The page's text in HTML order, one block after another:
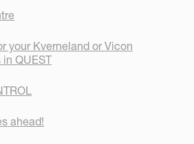
your Kverneland or Vicon
QUEST
ahead!